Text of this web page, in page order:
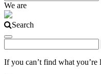
We are
Search
If you can’t find what you’re